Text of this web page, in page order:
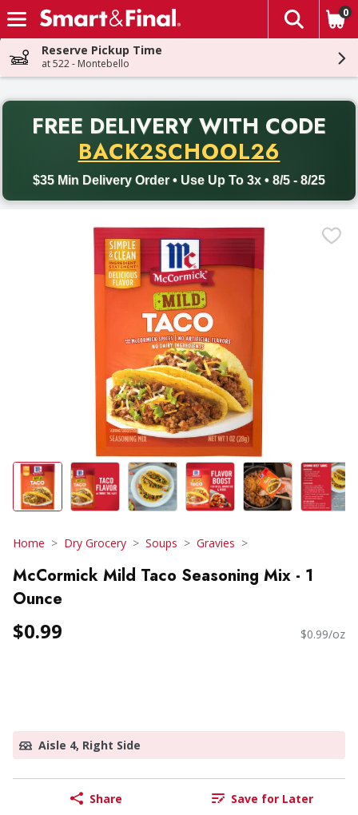
Skip header to page content
The
0
Reserve Pickup Time
at 522 - Montebello
FREE DELIVERY WITH CODE
BACK2SCHOOL26
$35 Min Delivery Order • Use Up To 3x • 8/5 - 8/25
Back to School promotion. Free delivery with promo code
Home Dry Grocery Soups Gravies
McCormick Mild Taco Seasoning Mix - 1
Ounce
$0.99 $0.99/oz
Aisle 4, Right Side
Share Save for Later